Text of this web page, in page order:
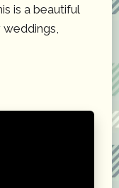
is a beautiful